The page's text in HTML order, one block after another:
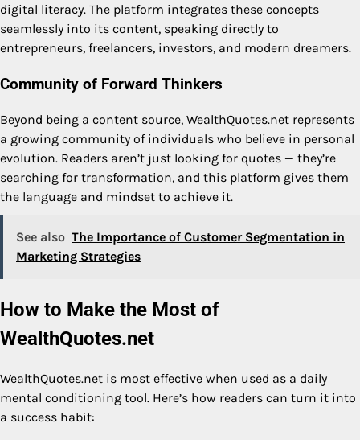
digital literacy. The platform integrates these concepts
seamlessly into its content, speaking directly to
entrepreneurs, freelancers, investors, and modern dreamers.
Community of Forward Thinkers
Beyond being a content source, WealthQuotes.net represents
a growing community of individuals who believe in personal
evolution. Readers aren’t just looking for quotes — they’re
searching for transformation, and this platform gives them
the language and mindset to achieve it.
See also The Importance of Customer Segmentation in
Marketing Strategies
How to Make the Most of
WealthQuotes.net
WealthQuotes.net is most effective when used as a daily
mental conditioning tool. Here’s how readers can turn it into
a success habit: